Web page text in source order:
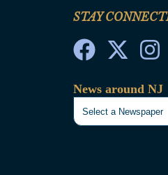
STAY
News around NJ